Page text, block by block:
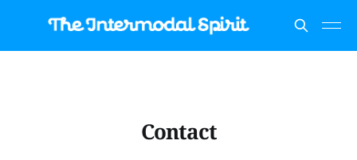
Contact